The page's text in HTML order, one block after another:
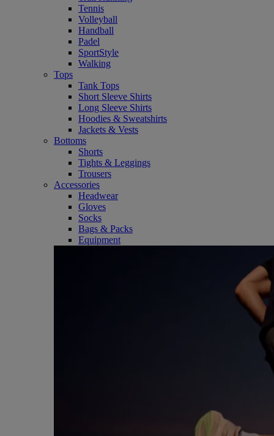
Tennis
Volleyball
Handball
Padel
SportStyle
Walking
Tops
Tank Tops
Short Sleeve Shirts
Long Sleeve Shirts
Hoodies & Sweatshirts
Jackets & Vests
Bottoms
Shorts
Tights & Leggings
Trousers
Accessories
Headwear
Gloves
Socks
Bags & Packs
Equipment